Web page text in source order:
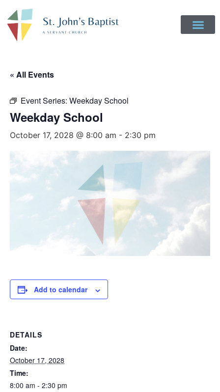
« All Events
Event Series: Weekday School
Weekday School
October 17, 2028 @ 8:00 am - 2:30 pm
Add to calendar
DETAILS
Date:
October 17, 2028
Time:
8:00 am - 2:30 pm